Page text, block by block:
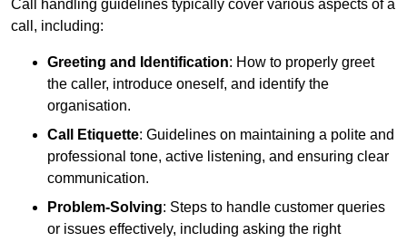
Call handling guidelines typically cover various aspects of a
call, including:
Greeting and Identification: How to properly greet
the caller, introduce oneself, and identify the
organisation.
Call Etiquette: Guidelines on maintaining a polite and
professional tone, active listening, and ensuring clear
communication.
Problem-Solving: Steps to handle customer queries
or issues effectively, including asking the right